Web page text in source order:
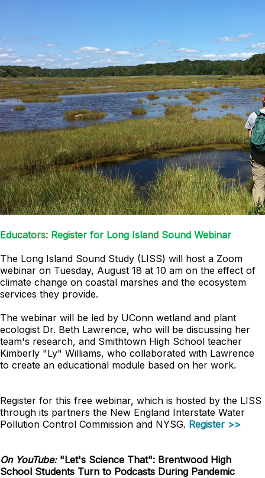
Educators: Register for Long Island Sound Webinar
The Long Island Sound Study (LISS) will host a Zoom
webinar on Tuesday, August 18 at 10 am on the effect of
climate change on coastal marshes and the ecosystem
services they provide.
The webinar will be led by UConn wetland and plant
ecologist Dr. Beth Lawrence, who will be discussing her
team's research, and Smithtown High School teacher
Kimberly "Ly" Williams, who collaborated with Lawrence
to create an educational module based on her work.
Register for this free webinar, which is hosted by the LISS
through its partners the New England Interstate Water
Pollution Control Commission and NYSG. Register >>
On YouTube: "Let's Science That": Brentwood High
School Students Turn to Podcasts During Pandemic